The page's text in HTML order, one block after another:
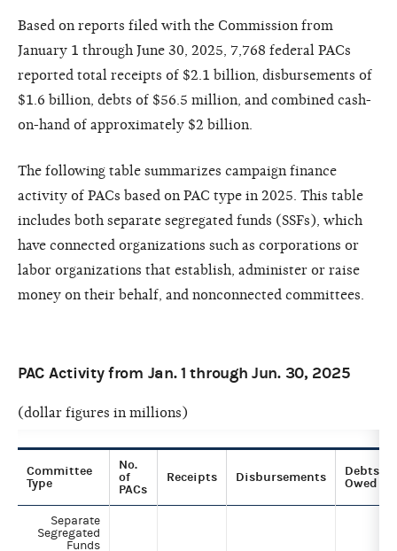
Based on reports filed with the Commission from
January 1 through June 30, 2025, 7,768 federal PACs
reported total receipts of $2.1 billion, disbursements of
$1.6 billion, debts of $56.5 million, and combined cash-
on-hand of approximately $2 billion.
The following table summarizes campaign finance
activity of PACs based on PAC type in 2025. This table
includes both separate segregated funds (SSFs), which
have connected organizations such as corporations or
labor organizations that establish, administer or raise
money on their behalf, and nonconnected committees.
PAC Activity from Jan. 1 through Jun. 30, 2025
(dollar figures in millions)
Committee
Type
No.
of
PACs
Receipts Disbursements
Debts
Owed
Separate
Segregated
Funds